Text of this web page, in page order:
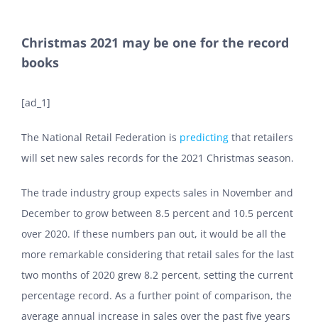
Christmas 2021 may be one for the record
books
[ad_1]
The National Retail Federation is predicting that retailers
will set new sales records for the 2021 Christmas season.
The trade industry group expects sales in November and
December to grow between 8.5 percent and 10.5 percent
over 2020. If these numbers pan out, it would be all the
more remarkable considering that retail sales for the last
two months of 2020 grew 8.2 percent, setting the current
percentage record. As a further point of comparison, the
average annual increase in sales over the past five years